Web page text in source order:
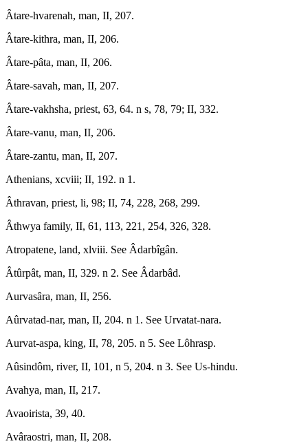
Âtare-hvarenah, man, II, 207.
Âtare-kithra, man, II, 206.
Âtare-pâta, man, II, 206.
Âtare-savah, man, II, 207.
Âtare-vakhsha, priest, 63, 64. n s, 78, 79; II, 332.
Âtare-vanu, man, II, 206.
Âtare-zantu, man, II, 207.
Athenians, xcviii; II, 192. n 1.
Âthravan, priest, li, 98; II, 74, 228, 268, 299.
Âthwya family, II, 61, 113, 221, 254, 326, 328.
Atropatene, land, xlviii. See Âdarbîgân.
Âtûrpât, man, II, 329. n 2. See Âdarbâd.
Aurvasâra, man, II, 256.
Aûrvatad-nar, man, II, 204. n 1. See Urvatat-nara.
Aurvat-aspa, king, II, 78, 205. n 5. See Lôhrasp.
Aûsindôm, river, II, 101, n 5, 204. n 3. See Us-hindu.
Avahya, man, II, 217.
Avaoirista, 39, 40.
Avâraostri, man, II, 208.